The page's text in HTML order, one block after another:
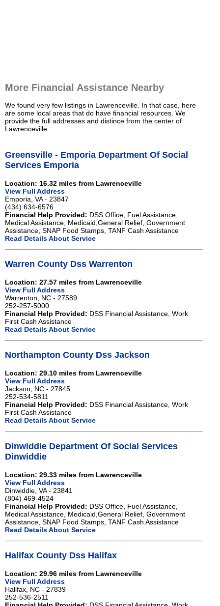
More Financial Assistance Nearby
We found very few listings in Lawrenceville. In that case, here
are some local areas that do have financial resources. We
provide the full addresses and distince from the center of
Lawrenceville.
Greensville - Emporia Department Of Social
Services Emporia
Location: 16.32 miles from Lawrenceville
View Full Address
Emporia, VA - 23847
(434) 634-6576
Financial Help Provided: DSS Office, Fuel Assistance,
Medical Assistance, Medicaid,General Relief, Government
Assistance, SNAP Food Stamps, TANF Cash Assistance
Read Details About Service
Warren County Dss Warrenton
Location: 27.57 miles from Lawrenceville
View Full Address
Warrenton, NC - 27589
252-257-5000
Financial Help Provided: DSS Financial Assistance, Work
First Cash Assistance
Read Details About Service
Northampton County Dss Jackson
Location: 29.10 miles from Lawrenceville
View Full Address
Jackson, NC - 27845
252-534-5811
Financial Help Provided: DSS Financial Assistance, Work
First Cash Assistance
Read Details About Service
Dinwiddie Department Of Social Services
Dinwiddie
Location: 29.33 miles from Lawrenceville
View Full Address
Dinwiddie, VA - 23841
(804) 469-4524
Financial Help Provided: DSS Office, Fuel Assistance,
Medical Assistance, Medicaid,General Relief, Government
Assistance, SNAP Food Stamps, TANF Cash Assistance
Read Details About Service
Halifax County Dss Halifax
Location: 29.96 miles from Lawrenceville
View Full Address
Halifax, NC - 27839
252-536-2511